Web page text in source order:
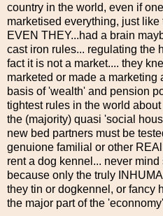
country in the world, even if
marketised everything, just
EVEN THEY...had a brain
cast iron rules... regulating the
fact it is not a market.... they
marketed or made a marketing
basis of 'wealth' and pension
tightest rules in the world
the (majority) quasi 'social
new bed partners must be
genuione familial or other
rent a dog kennel... never mind
because only the truly
they tin or dogkennel, or fancy
the major part of the